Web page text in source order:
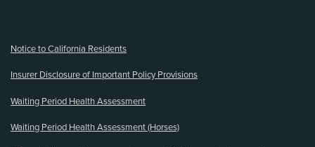
Notice to California Residents
Insurer Disclosure of Important Policy Provisions
Waiting Period Health Assessment
Waiting Period Health Assessment (Horses)